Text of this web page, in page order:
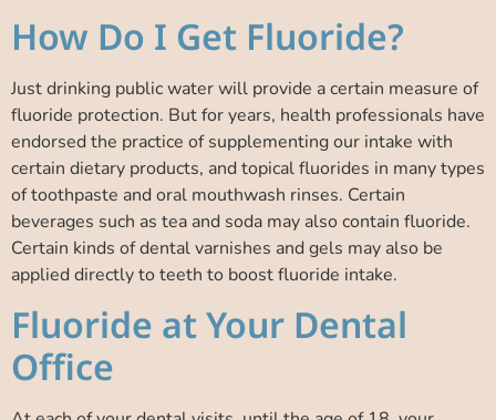
How Do I Get Fluoride?
Just drinking public water will provide a certain measure of
fluoride protection. But for years, health professionals have
endorsed the practice of supplementing our intake with
certain dietary products, and topical fluorides in many types
of toothpaste and oral mouthwash rinses. Certain
beverages such as tea and soda may also contain fluoride.
Certain kinds of dental varnishes and gels may also be
applied directly to teeth to boost fluoride intake.
Fluoride at Your Dental
Office